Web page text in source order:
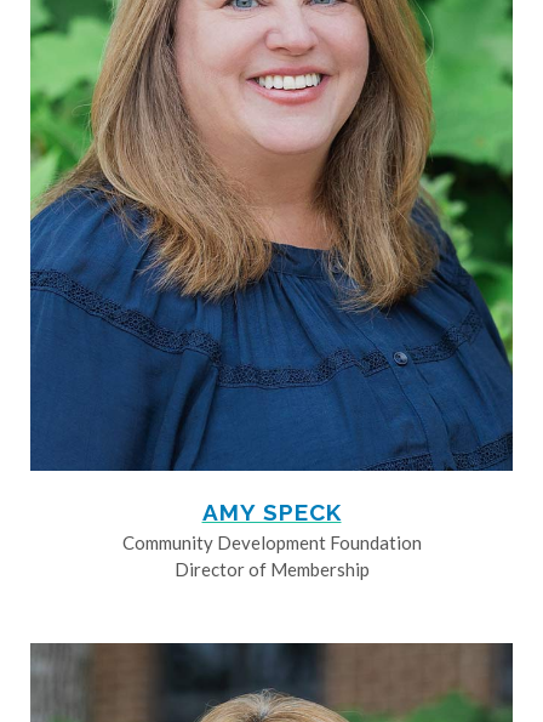
AMY SPECK
Community Development Foundation
Director of Membership